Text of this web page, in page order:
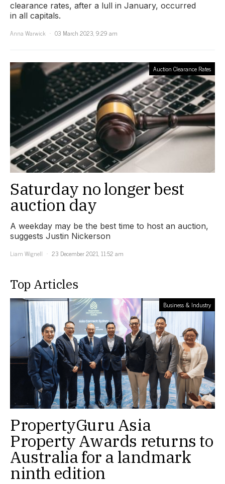
clearance rates, after a lull in January, occurred
in all capitals.
Anna Warwick
03 March 2023, 9:29 am
Auction Clearance Rates
Saturday no longer best
auction day
A weekday may be the best time to host an auction,
suggests Justin Nickerson
Liam Wignell
23 December 2021, 11:52 am
Top Articles
Business & Industry
PropertyGuru Asia
Property Awards returns to
Australia for a landmark
ninth edition